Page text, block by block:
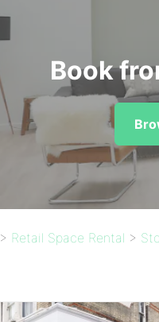
Book
> Retail Space Rental >